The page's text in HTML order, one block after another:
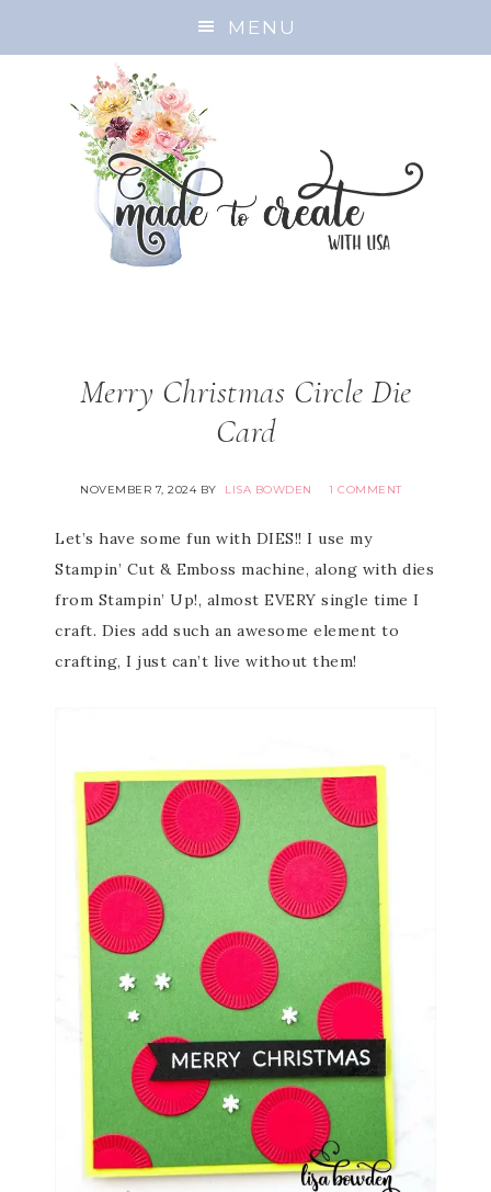
MENU
Merry Christmas Circle Die
Card
NOVEMBER 7, 2024BY LISA BOWDEN 1 COMMENT
Let’s have some fun with DIES!! I use my
Stampin’ Cut & Emboss machine, along with dies
from Stampin’ Up!, almost EVERY single time I
craft. Dies add such an awesome element to
crafting, I just can’t live without them!